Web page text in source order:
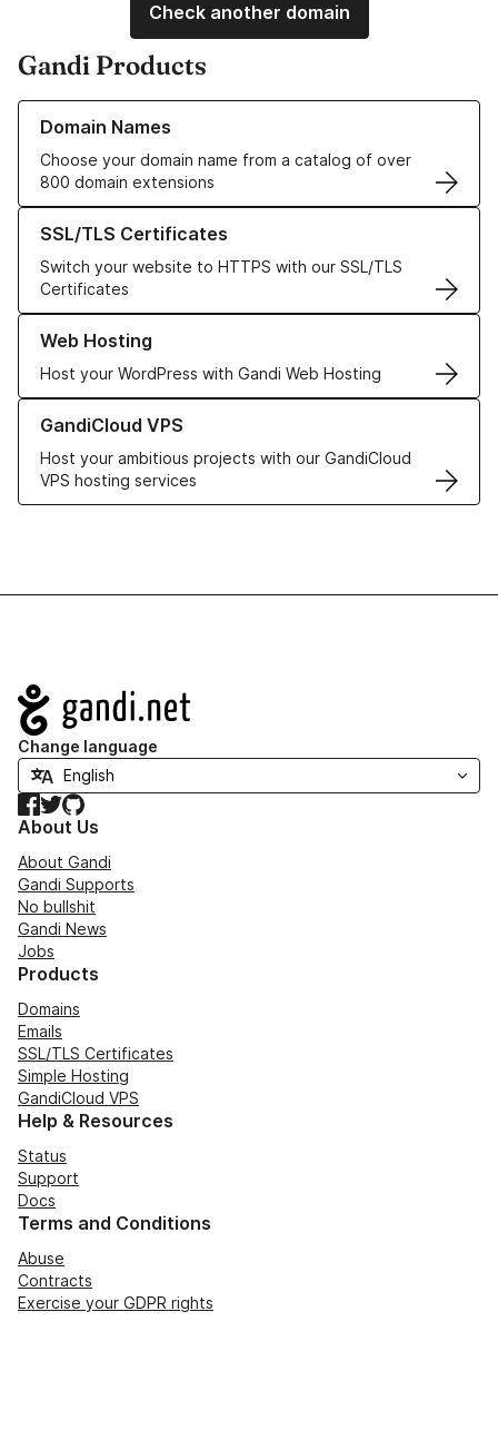
Check another domain
Gandi Products
Domain Names
Choose your domain name from a catalog of over
800 domain extensions
Learn more about our Domain Names
SSL/TLS Certificates
Switch your website to HTTPS with our SSL/TLS
Certificates
Learn more about our SSL/TLS Certificates
Web Hosting
Host your WordPress with Gandi Web Hosting
Learn more about our Web Hosting solutions
GandiCloud VPS
Host your ambitious projects with our GandiCloud
VPS hosting services
Learn more about GandiCloud VPS
Navigation
Change language
Facebook
TwitterGitHub
About Us
About Gandi
Gandi Supports
No bullshit
Gandi News
Jobs
Products
Domains
Emails
SSL/TLS Certificates
Simple Hosting
GandiCloud VPS
Help & Resources
Status
Support
Docs
Terms and Conditions
Abuse
Contracts
Exercise your GDPR rights